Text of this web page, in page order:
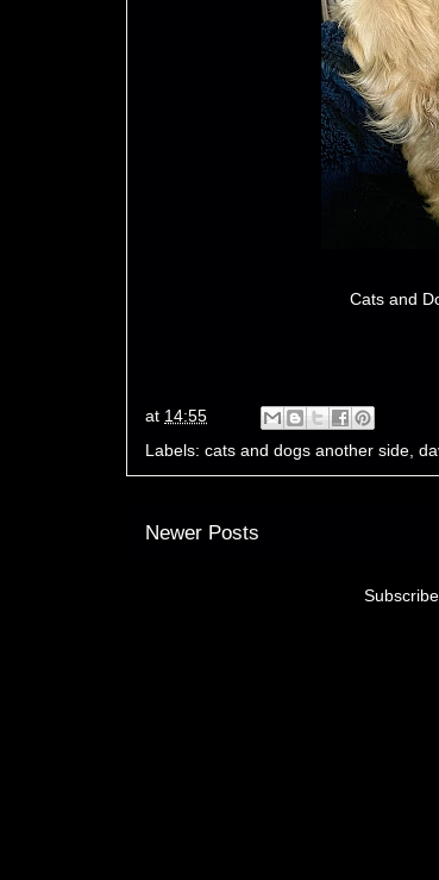
Cats and
at 14:55
Labels: cats and dogs another side
Newer Posts